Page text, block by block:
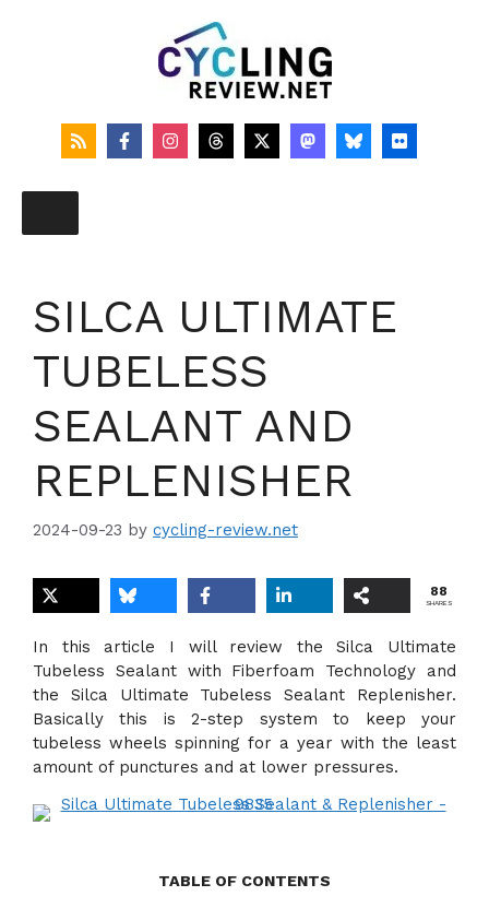
SILCA ULTIMATE
TUBELESS
SEALANT AND
REPLENISHER
2024-09-23 by cycling-review.net
88
SHARES
In this article I will review the Silca Ultimate
Tubeless Sealant with Fiberfoam Technology and
the Silca Ultimate Tubeless Sealant Replenisher.
Basically this is 2-step system to keep your
tubeless wheels spinning for a year with the least
amount of punctures and at lower pressures.
TABLE OF CONTENTS